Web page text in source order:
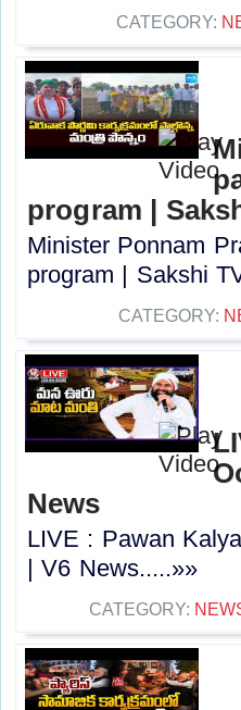
CATEGORY:
program |
Minister Ponnam
program | Sakshi
CATEGORY:
News
LIVE : Pawan
| V6 News.....»»
CATEGORY: